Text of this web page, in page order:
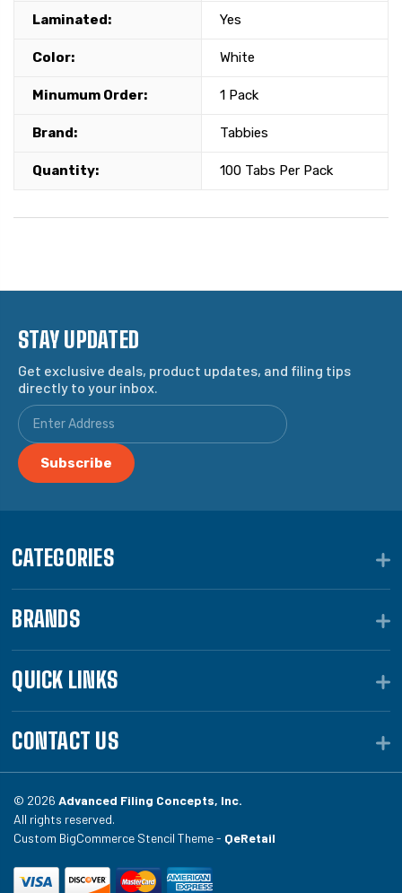
Laminated: Yes
Color: White
Minumum Order: 1 Pack
Brand: Tabbies
Quantity: 100 Tabs Per Pack
STAY UPDATED
Get exclusive deals, product updates, and filing tips
directly to your inbox.
CATEGORIES
BRANDS
QUICK LINKS
CONTACT US
© 2026 Advanced Filing Concepts, Inc.
All rights reserved.
Custom BigCommerce Stencil Theme - QeRetail